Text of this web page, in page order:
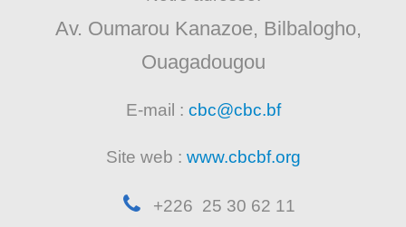
Av. Oumarou Kanazoe, Bilbalogho,
Ouagadougou
E-mail : cbc@cbc.bf
Site web : www.cbcbf.org
+226 25 30 62 11